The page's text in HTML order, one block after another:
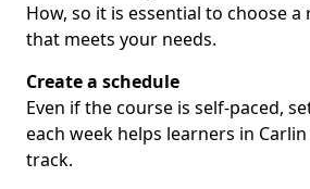
How, so it is essential to choose
that meets your needs.
Create a schedule
Even if the course is self-paced,
each week helps learners in
track.